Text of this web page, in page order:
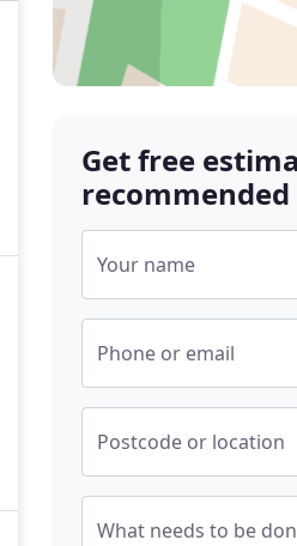
Get free
recommended
Your name
Phone or email
Postcode or location
What needs to be